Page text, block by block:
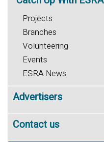
Projects
Branches
Volunteering
Events
ESRA News
Advertisers
Contact us